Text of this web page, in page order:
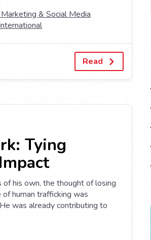
& Social Media
Read
Tying
his own, the thought of losing
human trafficking was
was already contributing to